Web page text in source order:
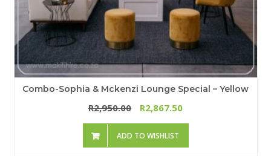
Combo-Sophia & Mckenzi Lounge Special – Yellow
R2,950.00 R2,867.50
ADD TO WISHLIST